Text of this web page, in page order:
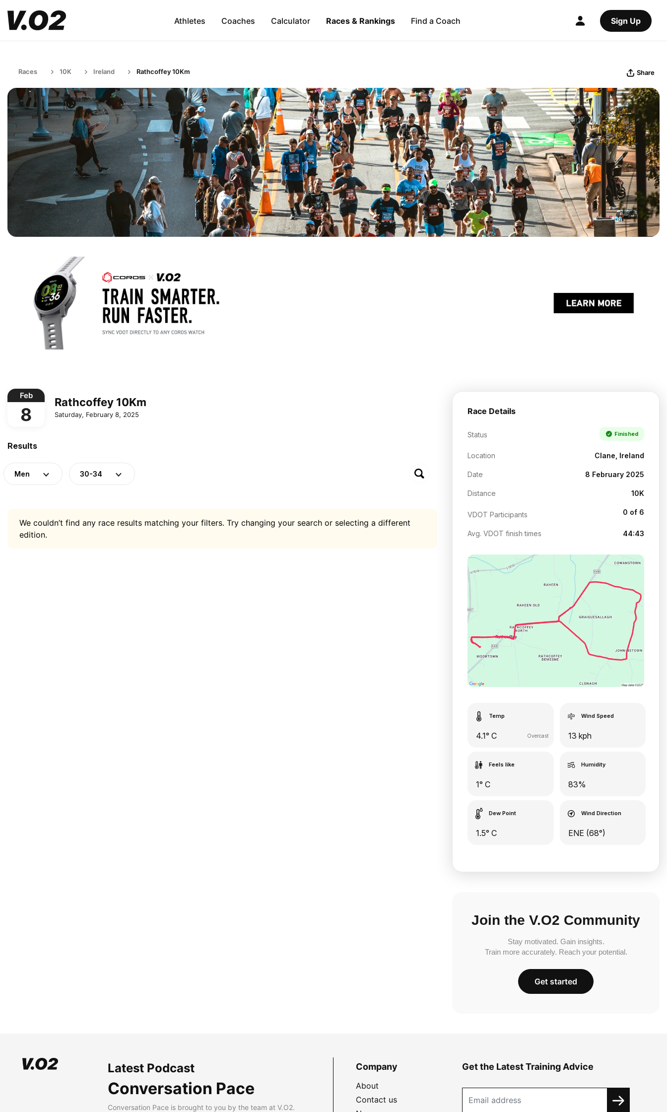
Athletes Coaches Calculator Races & Rankings Find a Coach Sign Up
Races 10K Ireland Rathcoffey 10Km Share
Feb
8
Rathcoffey 10Km
Saturday, February 8, 2025
Results
Men 30-34
We couldn’t find any race results matching your filters. Try changing your search or selecting a different
edition.
Race Details
Status Finished
Location Clane, Ireland
Date 8 February 2025
Distance 10K
VDOT Participants 0 of 6
Avg. VDOT finish times 44:43
Temp
4.1° C Overcast
Wind Speed
13 kph
Feels like
1° C
Humidity
83%
Dew Point
1.5° C
Wind Direction
ENE (68°)
Join the V.O2 Community
Stay motivated. Gain insights.
Train more accurately. Reach your potential.
Get started
Latest Podcast
Conversation Pace
Conversation Pace is brought to you by the team at V.O2.
Company
About
Contact us
Get the Latest Training Advice